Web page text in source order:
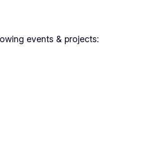
events & projects: